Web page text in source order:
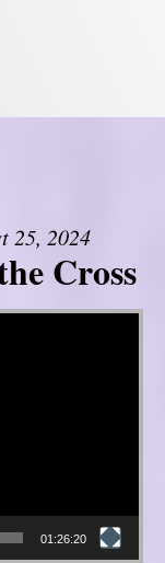
25, 2024
Cross
01:26:20